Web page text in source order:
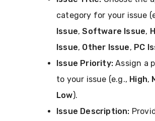
category for your issue
Issue,Software Issue,
Issue, Other Issue, PC
Issue Priority: Assign a
to your issue (e.g., High,
Low).
Issue Description: